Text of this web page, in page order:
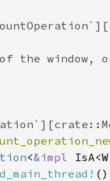
the window,
<&impl IsA<